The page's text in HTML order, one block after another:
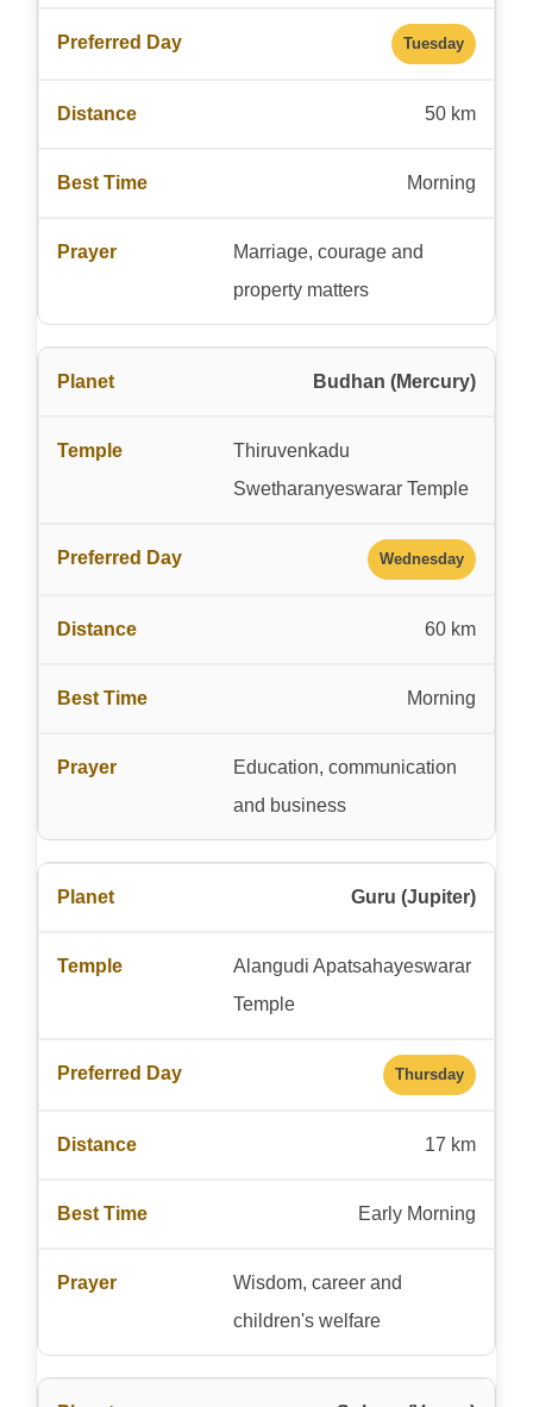
Tuesday
50 km
Morning
Marriage, courage and
property matters
Budhan (Mercury)
Thiruvenkadu
Swetharanyeswarar Temple
Wednesday
60 km
Morning
Education, communication
and business
Guru (Jupiter)
Alangudi Apatsahayeswarar
Temple
Thursday
17 km
Early Morning
Wisdom, career and
children's welfare